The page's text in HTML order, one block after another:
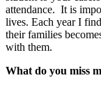
attendance. It is
lives. Each year I
their families
with them.
What do you miss